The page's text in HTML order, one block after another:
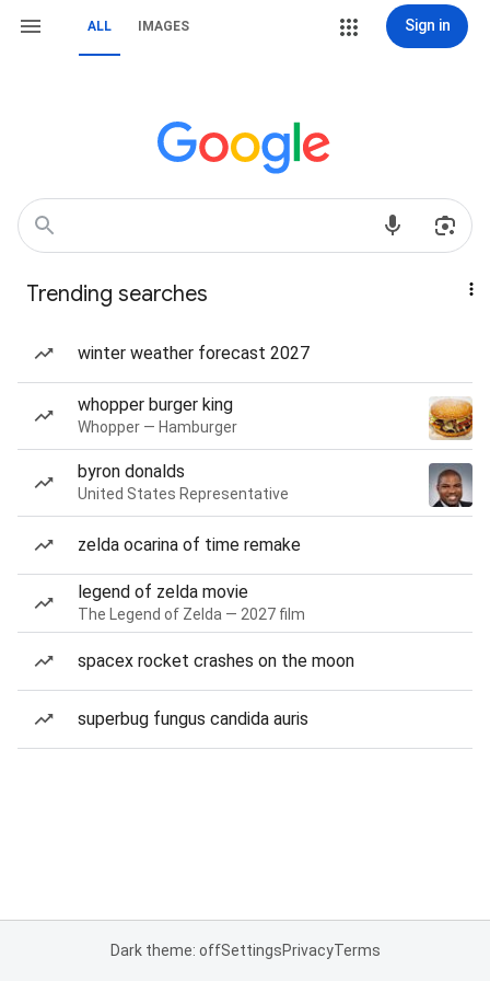
ALL IMAGES Sign in
Trending searches
winter weather forecast 2027
whopper burger king
Whopper — Hamburger
byron donalds
United States Representative
zelda ocarina of time remake
legend of zelda movie
The Legend of Zelda — 2027 film
spacex rocket crashes on the moon
superbug fungus candida auris
Dark theme: offSettingsPrivacyTerms